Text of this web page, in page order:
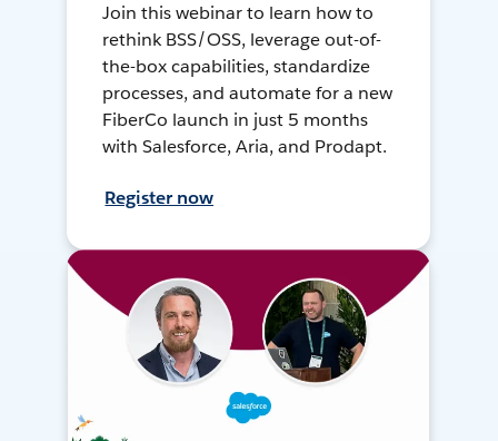
Join this webinar to learn how to
rethink BSS/OSS, leverage out-of-
the-box capabilities, standardize
processes, and automate for a new
FiberCo launch in just 5 months
with Salesforce, Aria, and Prodapt.
Register now